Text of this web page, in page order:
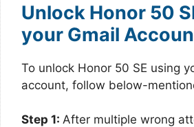
Unlock Honor 50
your Gmail
To unlock Honor 50 SE using
account, follow below-
Step 1: After multiple wrong